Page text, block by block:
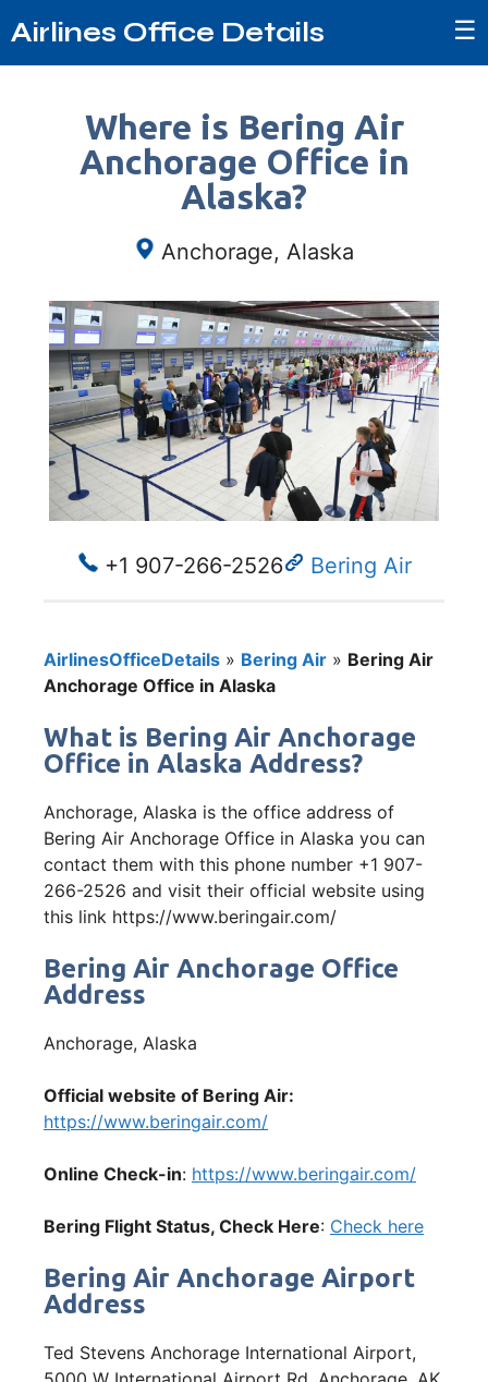
Airlines Office Details ☰
Where is Bering Air
Anchorage Office in
Alaska?
Anchorage, Alaska
+1 907-266-2526 Bering Air
AirlinesOfficeDetails » Bering Air » Bering Air
Anchorage Office in Alaska
What is Bering Air Anchorage
Office in Alaska Address?
Anchorage, Alaska is the office address of
Bering Air Anchorage Office in Alaska you can
contact them with this phone number +1 907-
266-2526 and visit their official website using
this link https://www.beringair.com/
Bering Air Anchorage Office
Address
Anchorage, Alaska
Official website of Bering Air:
https://www.beringair.com/
Online Check-in: https://www.beringair.com/
Bering Flight Status, Check Here: Check here
Bering Air Anchorage Airport
Address
Ted Stevens Anchorage International Airport,